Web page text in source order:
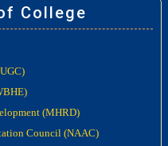
College
(MHRD)
Council (NAAC)